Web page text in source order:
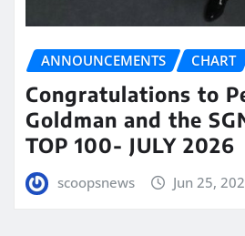
ANNOUNCEMENTS CHART
Congratulations to
Goldman and the
TOP 100- JULY 2026
scoopsnews Jun 25,